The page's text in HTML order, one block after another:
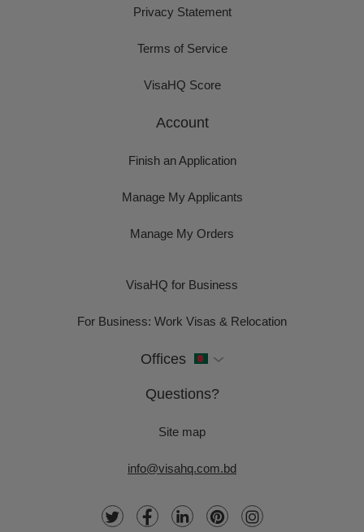
Privacy Statement
Terms of Service
VisaHQ Score
Account
Finish an Application
Manage My Applicants
Manage My Orders
VisaHQ for Business
For Business: Work Visas & Relocation
Offices
Questions?
Site map
info@visahq.com.bd